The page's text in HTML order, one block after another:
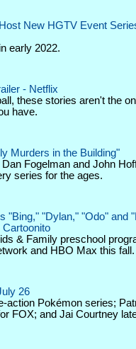
New HGTV Event
early 2022.
- Netflix
these stories aren't the
have.
Murders in the Building"
Fogelman and John
series for the ages.
"Bing," "Dylan," "Odo" and
Cartoonito
& Family preschool
and HBO Max this fall.
26
action Pokémon series;
FOX; and Jai Courtney